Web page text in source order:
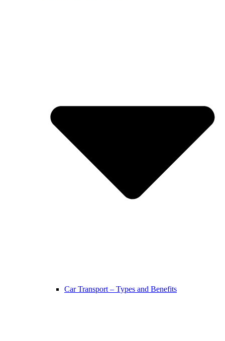
Car Transport – Types and Benefits